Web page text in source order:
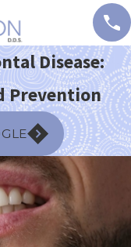
Disease:
Prevention